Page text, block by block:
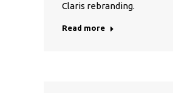
Claris rebranding.
Read more